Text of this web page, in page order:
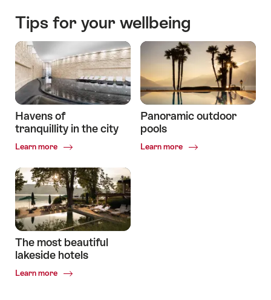
Tips for your wellbeing
Havens of
tranquillity in the city
Learn more
Common.Of
of
tranquillity
in
the
city
Panoramic outdoor
pools
Learn more
Common.Of
The most beautiful
lakeside hotels
Learn more
Common.Of